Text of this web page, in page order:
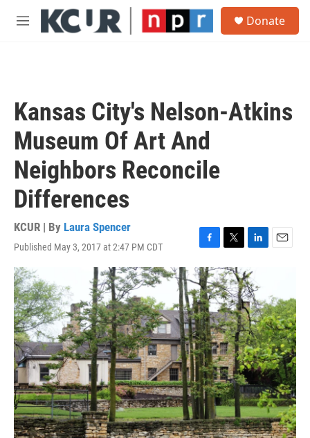
Skip to main content
M
Donate
Kansas City's Nelson-Atkins
Museum Of Art And
Neighbors Reconcile
Differences
KCUR | By Laura Spencer
Published May 3, 2017 at 2:47 PM CDT
F
a
c
e
b
o
o
k
T
w
i
t
t
e
r
L
i
n
k
e
d
I
n
E
l